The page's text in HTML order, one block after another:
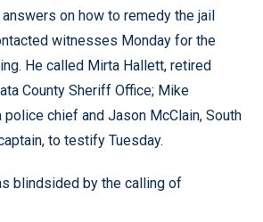
on how to remedy the jail
witnesses Monday for the
He called Mirta Hallett, retired
County Sheriff Office; Mike
police chief and Jason McClain, South
to testify Tuesday.
blindsided by the calling of